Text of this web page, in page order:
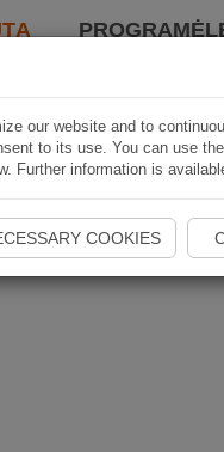
our website and to
to its use. You can use
Further information is
COOKIES